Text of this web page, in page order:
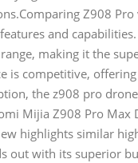
Z908
and
making it the
is competitive,
the z908 pro
Mijia Z908 Pro
highlights similar
out with its superior